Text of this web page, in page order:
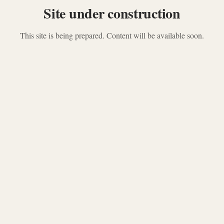
Site under construction
This site is being prepared. Content will be available soon.